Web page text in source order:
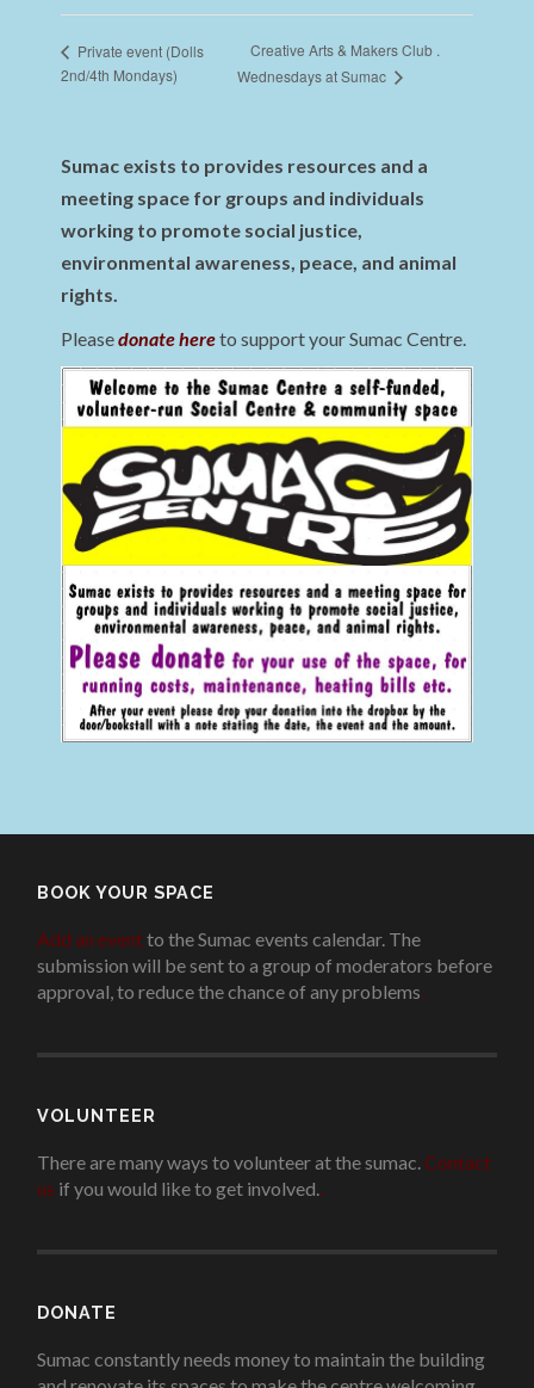
Private event (Dolls
2nd/4th Mondays)
Creative Arts & Makers Club .
Wednesdays at Sumac
Sumac exists to provides resources and a
meeting space for groups and individuals
working to promote social justice,
environmental awareness, peace, and animal
rights.
Pleasedonate hereto support your Sumac Centre.
BOOK YOUR SPACE
Add an eventto the Sumac events calendar. The
submission will be sent to a group of moderators before
approval, to reduce the chance of any problems.
VOLUNTEER
There are many ways to volunteer at the sumac. Contact
us if you would like to get involved..
DONATE
Sumac constantly needs money to maintain the building